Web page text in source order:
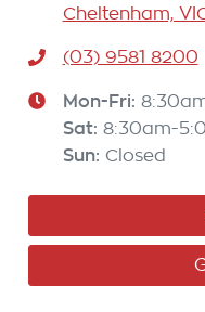
Cheltenham,
(03) 9581 8200
Mon-Fri:
Sat: 8:30am-
Sun: Closed